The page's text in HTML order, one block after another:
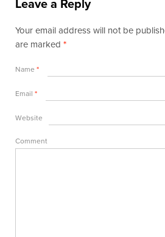
Leave a Reply
Your email address will not be
are marked *
Name *
Email *
Website
Comment